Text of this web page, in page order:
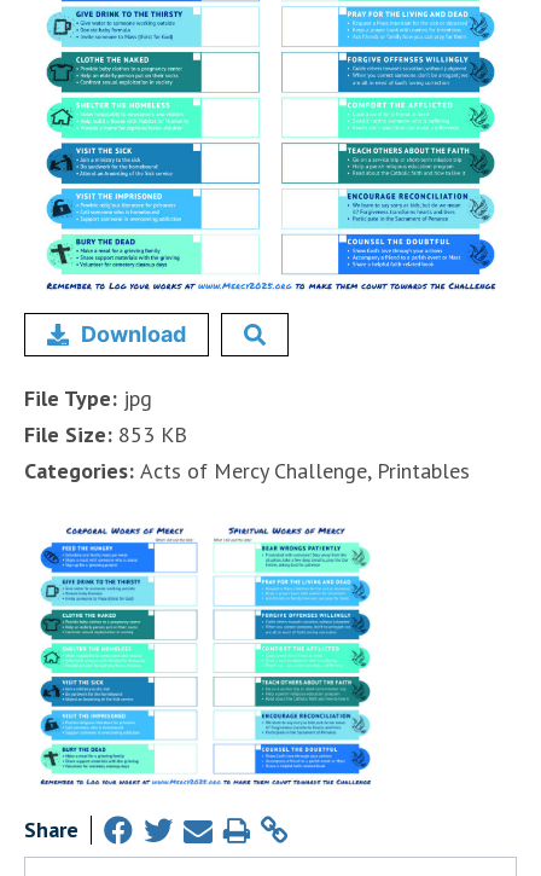
Download
File Type: jpg
File Size: 853 KB
Categories: Acts of Mercy Challenge, Printables
Share